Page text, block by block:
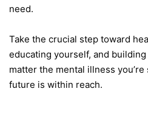
need.
Take the crucial step toward
educating yourself, and
matter the mental illness
future is within reach.